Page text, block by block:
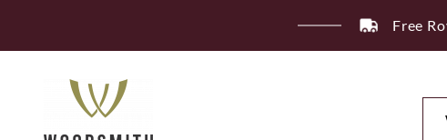
content
Free